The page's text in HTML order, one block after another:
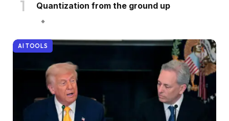
Quantization from the ground up
AI TOOLS